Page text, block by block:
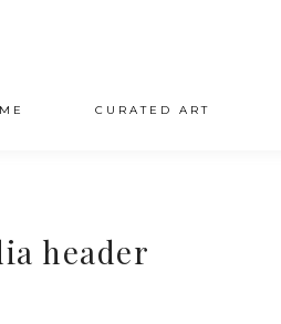
CURATED ART
header